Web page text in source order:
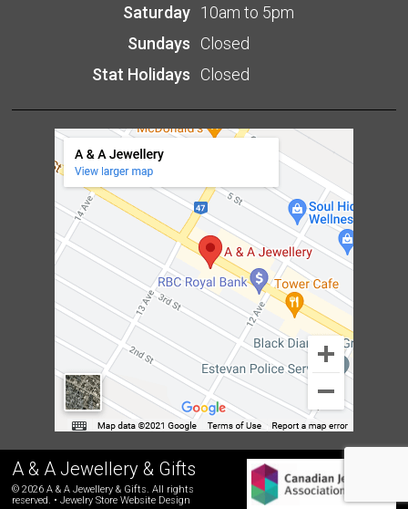
Saturday 10am to 5pm
Sundays
Closed
Stat Holidays
Closed
A & A Jewellery & Gifts
© 2026 A & A Jewellery & Gifts. All rights
reserved. •Jewelry Store Website Design